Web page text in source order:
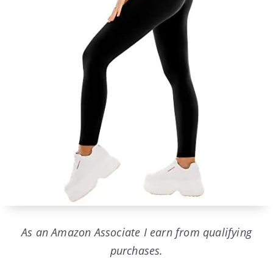
As an Amazon Associate I earn from qualifying
purchases.